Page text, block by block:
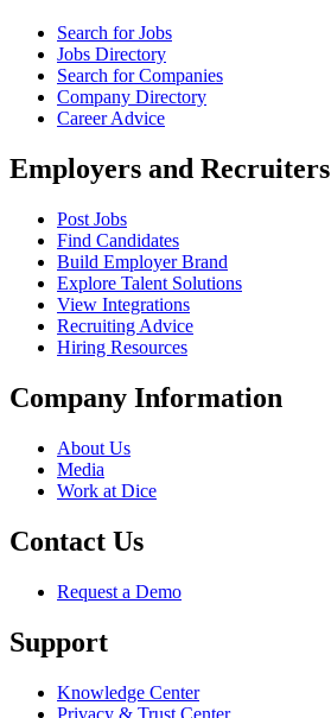
Search for Jobs
Jobs Directory
Search for Companies
Company Directory
Career Advice
Employers and Recruiters
Post Jobs
Find Candidates
Build Employer Brand
Explore Talent Solutions
View Integrations
Recruiting Advice
Hiring Resources
Company Information
About Us
Media
Work at Dice
Contact Us
Request a Demo
Support
Knowledge Center
Privacy & Trust Center